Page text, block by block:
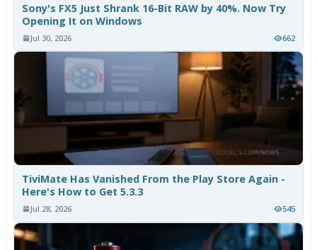
Sony's FX5 Just Shrank 16-Bit RAW by 40%. Now Try
Opening It on Windows
Jul 30, 2026 662
TiviMate Has Vanished From the Play Store Again -
Here's How to Get 5.3.3
Jul 28, 2026 545